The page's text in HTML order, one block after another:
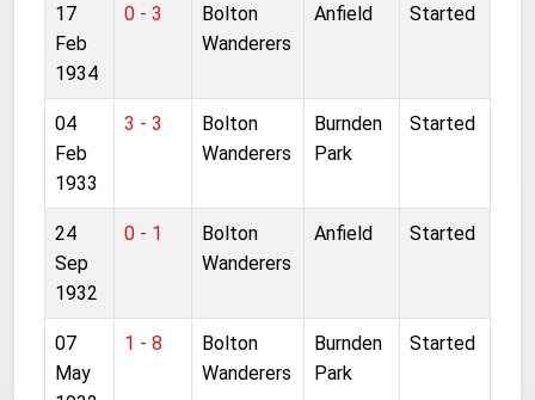
17
Feb
1934
0 - 3
Bolton
Wanderers
Anfield Started
04
Feb
1933
3 - 3
Bolton
Wanderers
Burnden
Park
Started
24
Sep
1932
0 - 1
Bolton
Wanderers
Anfield Started
07
May
1 - 8
Bolton
Wanderers
Burnden
Park
Started